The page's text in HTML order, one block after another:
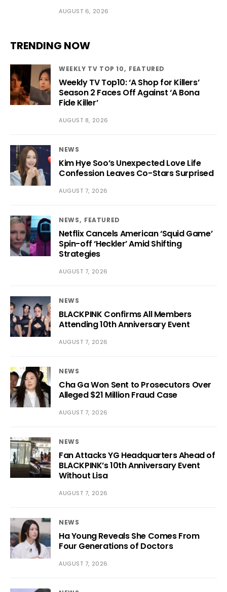
AUGUST 6, 2026
TRENDING NOW
WEEKLY TV TOP 10 FEATURED
Weekly TV Top10: ‘A Shop for Killers’
Season 2 Faces Off Against ‘A Bona
Fide Killer’
AUGUST 8, 2026
NEWS
Kim Hye Soo’s Unexpected Love Life
Confession Leaves Co-Stars Surprised
AUGUST 7, 2026
NEWS FEATURED
Netflix Cancels American ‘Squid Game’
Spin-off ‘Heckler’ Amid Shifting
Strategies
AUGUST 7, 2026
NEWS
BLACKPINK Confirms All Members
Attending 10th Anniversary Event
AUGUST 7, 2026
NEWS
Cha Ga Won Sent to Prosecutors Over
Alleged $21 Million Fraud Case
AUGUST 7, 2026
NEWS
Fan Attacks YG Headquarters Ahead of
BLACKPINK’s 10th Anniversary Event
Without Lisa
AUGUST 7, 2026
NEWS
Ha Young Reveals She Comes From
Four Generations of Doctors
AUGUST 7, 2026